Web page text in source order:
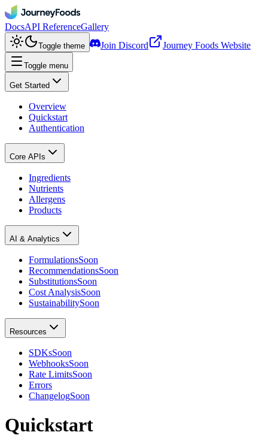
DocsAPI ReferenceGallery
Toggle theme Join Discord Journey Foods Website
Toggle menu
Get Started
Overview
Quickstart
Authentication
Core APIs
Ingredients
Nutrients
Allergens
Products
AI & Analytics
FormulationsSoon
RecommendationsSoon
SubstitutionsSoon
Cost AnalysisSoon
SustainabilitySoon
Resources
SDKsSoon
WebhooksSoon
Rate LimitsSoon
Errors
ChangelogSoon
Quickstart